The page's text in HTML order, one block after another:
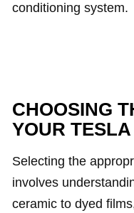
conditioning system.
CHOOSING
YOUR TESLA
Selecting the
involves
ceramic to dyed